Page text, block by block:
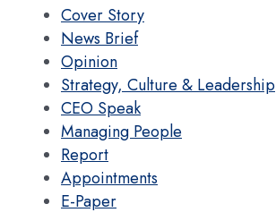
Cover Story
News Brief
Opinion
Strategy, Culture & Leadership
CEO Speak
Managing People
Report
Appointments
E-Paper